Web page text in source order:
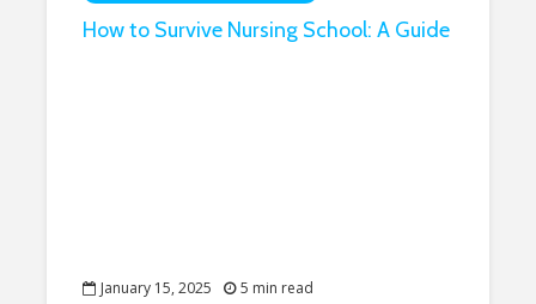
How to Survive Nursing School: A Guide
January 15, 2025 5 min read